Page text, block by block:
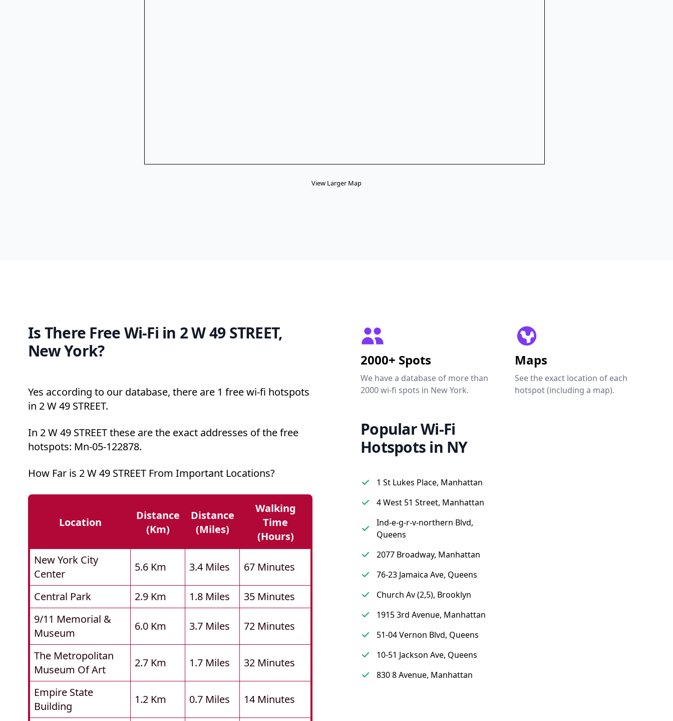
View Larger Map
Is There Free Wi-Fi in 2 W 49 STREET,
New York?
Yes according to our database, there are 1 free wi-fi hotspots
in 2 W 49 STREET.
In 2 W 49 STREET these are the exact addresses of the free
hotspots: Mn-05-122878.
How Far is 2 W 49 STREET From Important Locations?
Location
Distance
(km)
Distance
(miles)
Walking
Time
(hours)
New York City
Center
5.6 Km 3.4 Miles 67 Minutes
Central Park 2.9 Km 1.8 Miles
35 Minutes
9/11 Memorial &
Museum
6.0 Km 3.7 Miles 72 Minutes
The Metropolitan
Museum Of Art
2.7 Km 1.7 Miles 32 Minutes
Empire State
Building
1.2 Km 0.7 Miles 14 Minutes
2000+ Spots
We have a database of more than
2000 wi-fi spots in New York.
Maps
See the exact location of each
hotspot (including a map).
Popular Wi-Fi
Hotspots in NY
1 St Lukes Place, Manhattan
4 West 51 Street, Manhattan
Ind-e-g-r-v-northern Blvd,
Queens
2077 Broadway, Manhattan
76-23 Jamaica Ave, Queens
Church Av (2,5), Brooklyn
1915 3rd Avenue, Manhattan
51-04 Vernon Blvd, Queens
10-51 Jackson Ave, Queens
830 8 Avenue, Manhattan